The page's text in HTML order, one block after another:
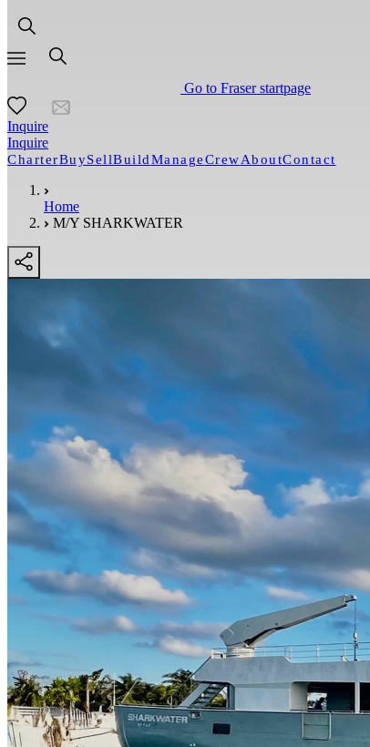
Go to Fraser startpage
Inquire
Inquire
CharterBuySellBuildManageCrewAboutContact
Home
M/Y SHARKWATER